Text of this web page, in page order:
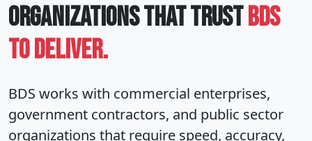
ORGANIZATIONS THATTRUSTBDS
TO DELIVER.
BDS works with commercial enterprises,
government contractors, and public sector
organizations that require speed, accuracy,